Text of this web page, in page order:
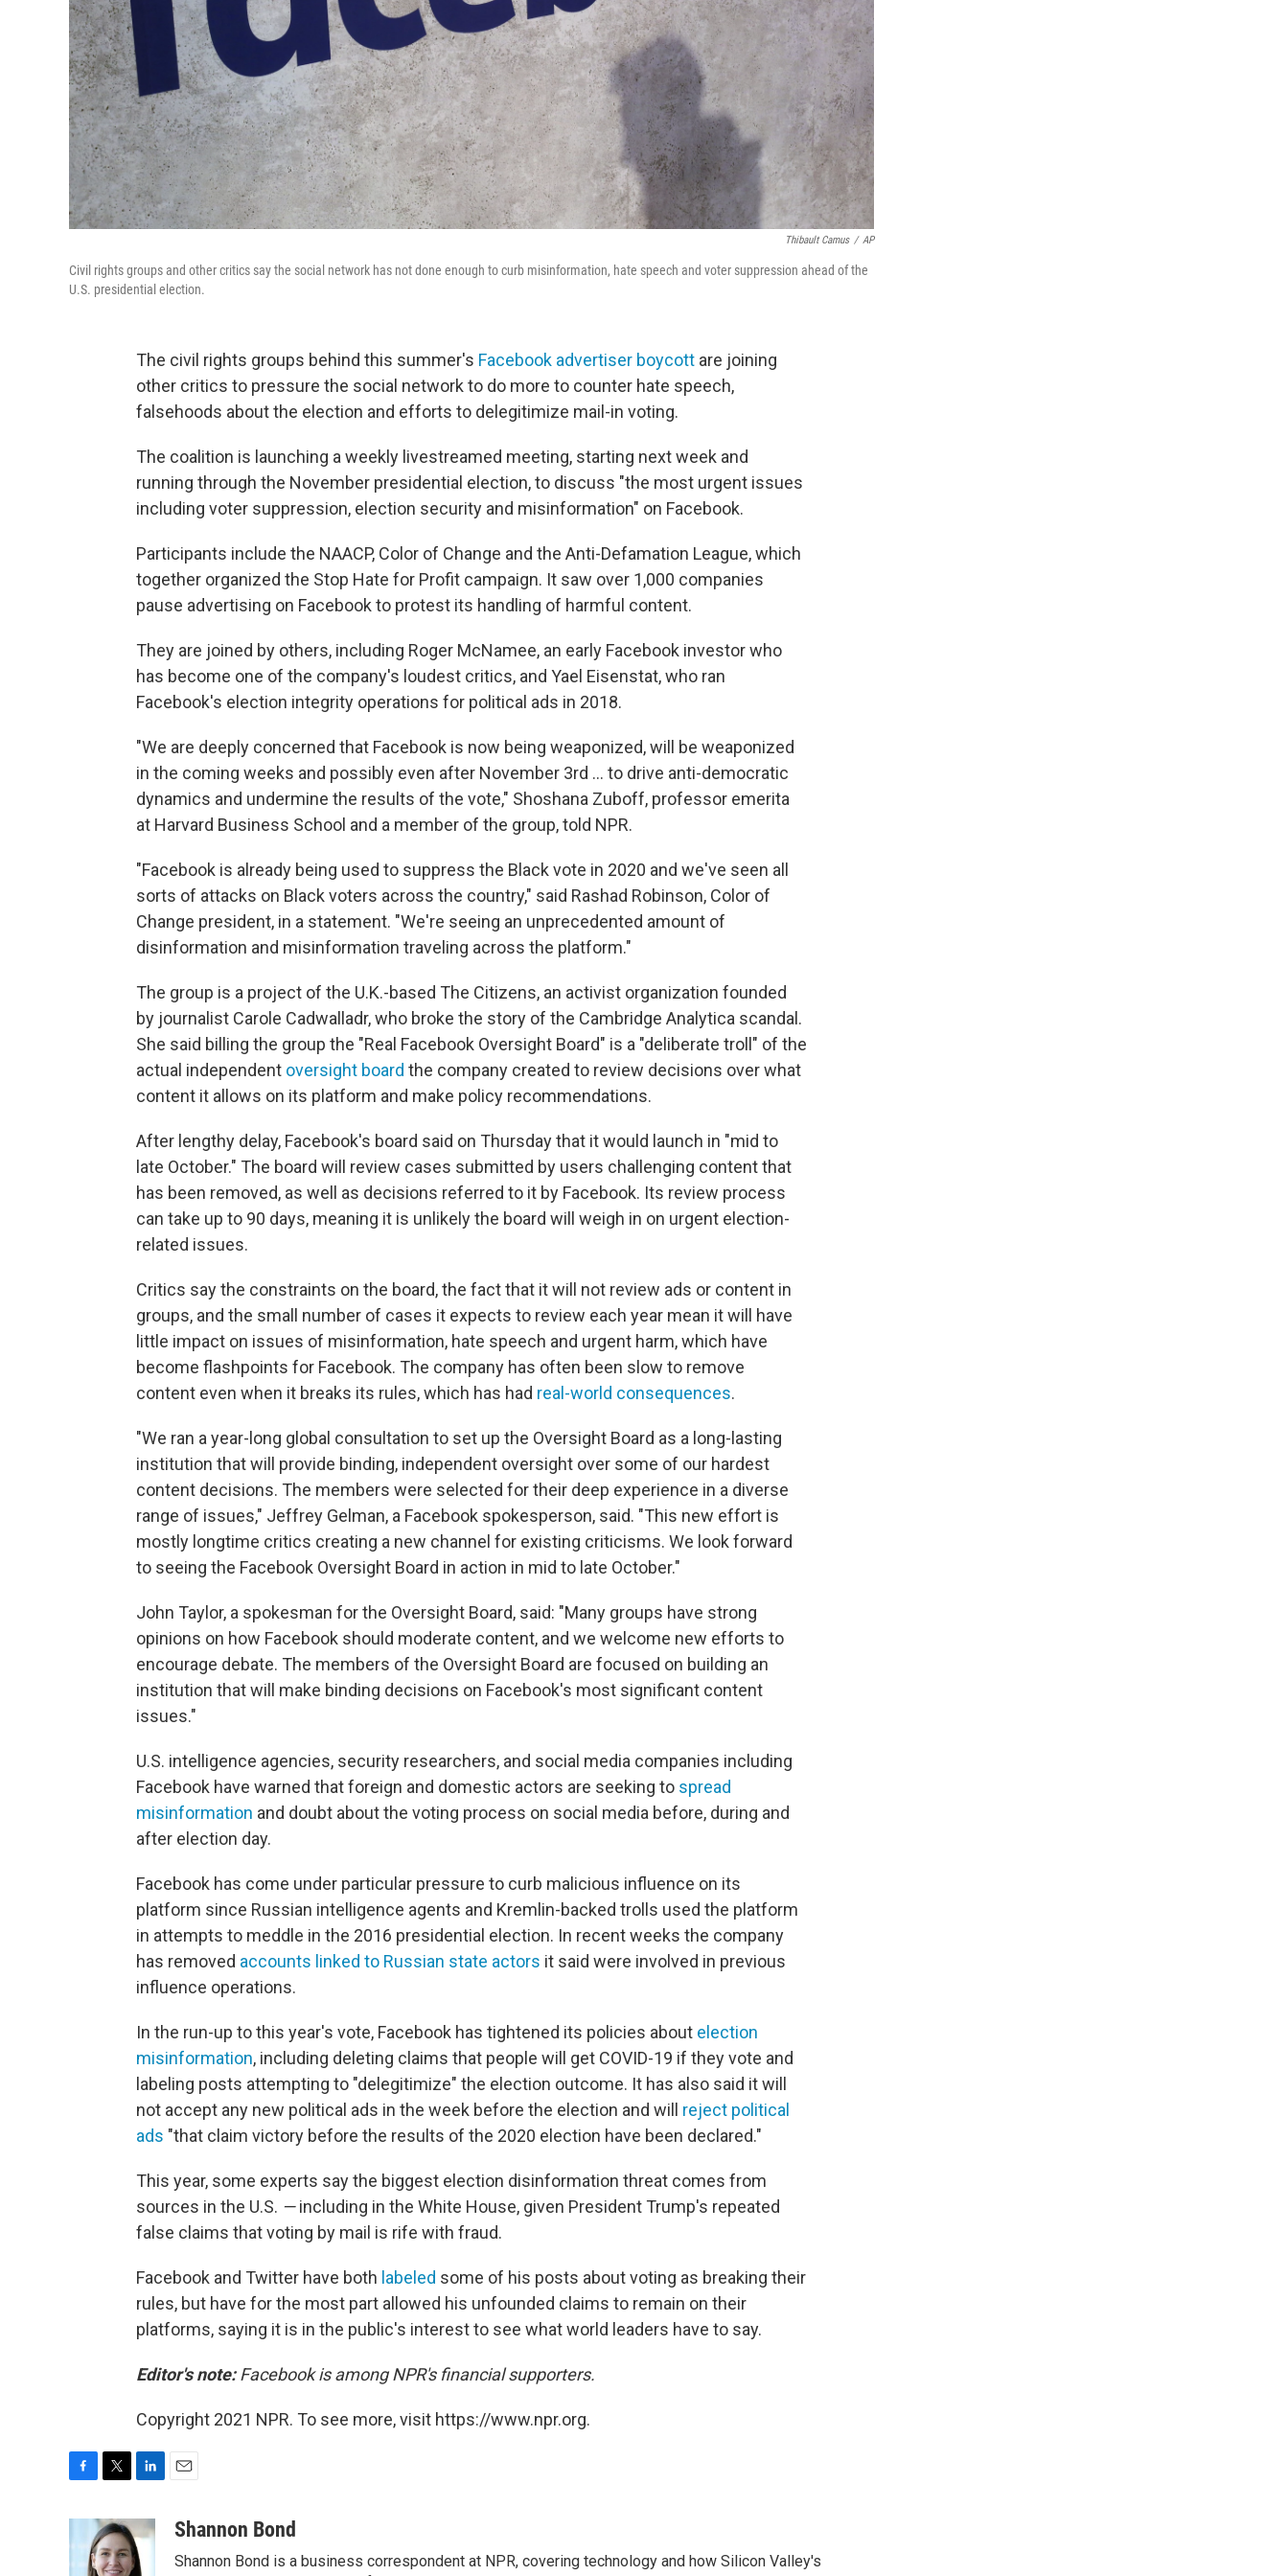
Thibault Camus / AP
Civil rights groups and other critics say the social network has not done enough to curb misinformation, hate speech and voter suppression ahead of the
U.S. presidential election.
The civil rights groups behind this summer's Facebook advertiser boycott are joining
other critics to pressure the social network to do more to counter hate speech,
falsehoods about the election and efforts to delegitimize mail-in voting.
The coalition is launching a weekly livestreamed meeting, starting next week and
running through the November presidential election, to discuss "the most urgent issues
including voter suppression, election security and misinformation" on Facebook.
Participants include the NAACP, Color of Change and the Anti-Defamation League, which
together organized the Stop Hate for Profit campaign. It saw over 1,000 companies
pause advertising on Facebook to protest its handling of harmful content.
They are joined by others, including Roger McNamee, an early Facebook investor who
has become one of the company's loudest critics, and Yael Eisenstat, who ran
Facebook's election integrity operations for political ads in 2018.
"We are deeply concerned that Facebook is now being weaponized, will be weaponized
in the coming weeks and possibly even after November 3rd ... to drive anti-democratic
dynamics and undermine the results of the vote," Shoshana Zuboff, professor emerita
at Harvard Business School and a member of the group, told NPR.
"Facebook is already being used to suppress the Black vote in 2020 and we've seen all
sorts of attacks on Black voters across the country," said Rashad Robinson, Color of
Change president, in a statement. "We're seeing an unprecedented amount of
disinformation and misinformation traveling across the platform."
The group is a project of the U.K.-based The Citizens, an activist organization founded
by journalist Carole Cadwalladr, who broke the story of the Cambridge Analytica scandal.
She said billing the group the "Real Facebook Oversight Board" is a "deliberate troll" of the
actual independent oversight board the company created to review decisions over what
content it allows on its platform and make policy recommendations.
After lengthy delay, Facebook's board said on Thursday that it would launch in "mid to
late October." The board will review cases submitted by users challenging content that
has been removed, as well as decisions referred to it by Facebook. Its review process
can take up to 90 days, meaning it is unlikely the board will weigh in on urgent election-
related issues.
Critics say the constraints on the board, the fact that it will not review ads or content in
groups, and the small number of cases it expects to review each year mean it will have
little impact on issues of misinformation, hate speech and urgent harm, which have
become flashpoints for Facebook. The company has often been slow to remove
content even when it breaks its rules, which has had real-world consequences.
"We ran a year-long global consultation to set up the Oversight Board as a long-lasting
institution that will provide binding, independent oversight over some of our hardest
content decisions. The members were selected for their deep experience in a diverse
range of issues," Jeffrey Gelman, a Facebook spokesperson, said. "This new effort is
mostly longtime critics creating a new channel for existing criticisms. We look forward
to seeing the Facebook Oversight Board in action in mid to late October."
John Taylor, a spokesman for the Oversight Board, said: "Many groups have strong
opinions on how Facebook should moderate content, and we welcome new efforts to
encourage debate. The members of the Oversight Board are focused on building an
institution that will make binding decisions on Facebook's most significant content
issues."
U.S. intelligence agencies, security researchers, and social media companies including
Facebook have warned that foreign and domestic actors are seeking to spread
misinformation and doubt about the voting process on social media before, during and
after election day.
Facebook has come under particular pressure to curb malicious influence on its
platform since Russian intelligence agents and Kremlin-backed trolls used the platform
in attempts to meddle in the 2016 presidential election. In recent weeks the company
has removed accounts linked to Russian state actors it said were involved in previous
influence operations.
In the run-up to this year's vote, Facebook has tightened its policies about election
misinformation, including deleting claims that people will get COVID-19 if they vote and
labeling posts attempting to "delegitimize" the election outcome. It has also said it will
not accept any new political ads in the week before the election and will reject political
ads "that claim victory before the results of the 2020 election have been declared."
This year, some experts say the biggest election disinformation threat comes from
sources in the U.S. —including in the White House, given President Trump's repeated
false claims that voting by mail is rife with fraud.
Facebook and Twitter have both labeled some of his posts about voting as breaking their
rules, but have for the most part allowed his unfounded claims to remain on their
platforms, saying it is in the public's interest to see what world leaders have to say.
Editor's note:Facebook is among NPR's financial supporters.
Copyright 2021 NPR. To see more, visit https://www.npr.org.
e
b
i
t
t
n
k
e
aShannon Bond
Shannon Bond is a business correspondent at NPR, covering technology and how Silicon Valley's